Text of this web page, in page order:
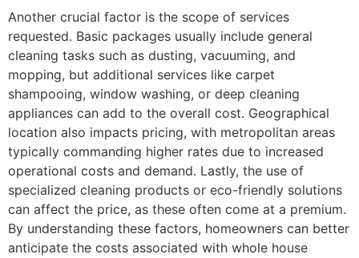
Another crucial factor is the scope of services
requested. Basic packages usually include general
cleaning tasks such as dusting, vacuuming, and
mopping, but additional services like carpet
shampooing, window washing, or deep cleaning
appliances can add to the overall cost. Geographical
location also impacts pricing, with metropolitan areas
typically commanding higher rates due to increased
operational costs and demand. Lastly, the use of
specialized cleaning products or eco-friendly solutions
can affect the price, as these often come at a premium.
By understanding these factors, homeowners can better
anticipate the costs associated with whole house